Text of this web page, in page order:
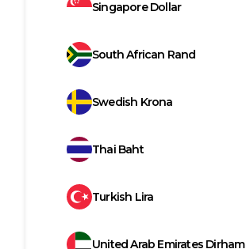
Singapore Dollar
South African Rand
Swedish Krona
Thai Baht
Turkish Lira
United Arab Emirates Dirham